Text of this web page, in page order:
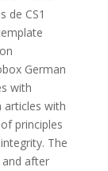
de CS1
German
with
articles with
principles
The
after